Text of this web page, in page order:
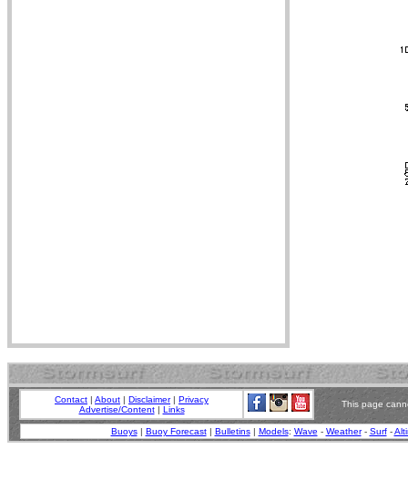
Contact | About | Disclaimer| Privacy
Advertise/Content| Links
This page
Buoys| Buoy Forecast| Bulletins| Models: Wave - Weather- Surf-